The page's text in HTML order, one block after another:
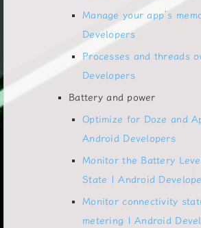
Manage your app’s
Developers
Processes and threads
Developers
Battery and power
Optimize for Doze and
Android Developers
Monitor the Battery
State | Android
Monitor connectivity
metering | Android